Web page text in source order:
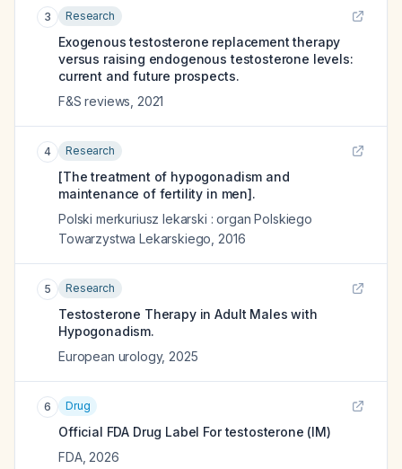
3 Research
Exogenous testosterone replacement therapy
versus raising endogenous testosterone levels:
current and future prospects.
F&S reviews 2021
4 Research
[The treatment of hypogonadism and
maintenance of fertility in men].
Polski merkuriusz lekarski : organ Polskiego
Towarzystwa Lekarskiego 2016
5 Research
Testosterone Therapy in Adult Males with
Hypogonadism.
European urology, 2025
6 Drug
Official FDA Drug Label Fortestosterone (IM)
FDA, 2026